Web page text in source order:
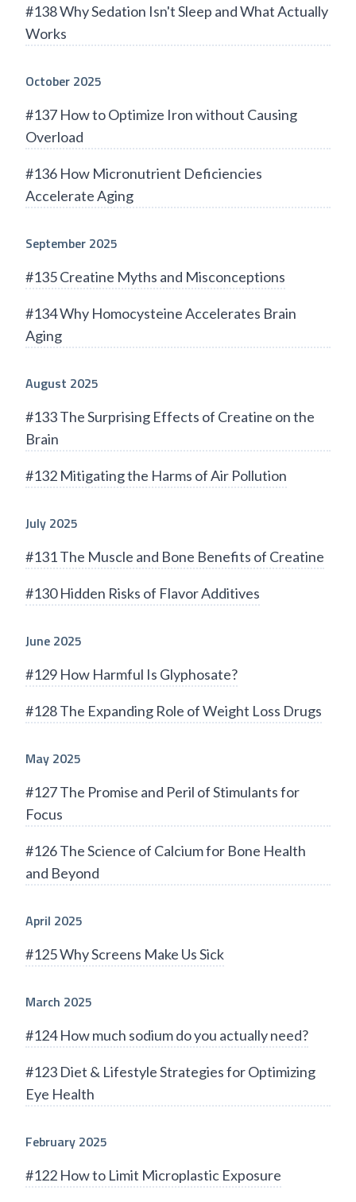
#138 Why Sedation Isn't Sleep and What Actually
Works
October 2025
#137 How to Optimize Iron without Causing
Overload
#136 How Micronutrient Deficiencies
Accelerate Aging
September 2025
#135 Creatine Myths and Misconceptions
#134 Why Homocysteine Accelerates Brain
Aging
August 2025
#133 The Surprising Effects of Creatine on the
Brain
#132 Mitigating the Harms of Air Pollution
July 2025
#131 The Muscle and Bone Benefits of Creatine
#130 Hidden Risks of Flavor Additives
June 2025
#129 How Harmful Is Glyphosate?
#128 The Expanding Role of Weight Loss Drugs
May 2025
#127 The Promise and Peril of Stimulants for
Focus
#126 The Science of Calcium for Bone Health
and Beyond
April 2025
#125 Why Screens Make Us Sick
March 2025
#124 How much sodium do you actually need?
#123 Diet & Lifestyle Strategies for Optimizing
Eye Health
February 2025
#122 How to Limit Microplastic Exposure